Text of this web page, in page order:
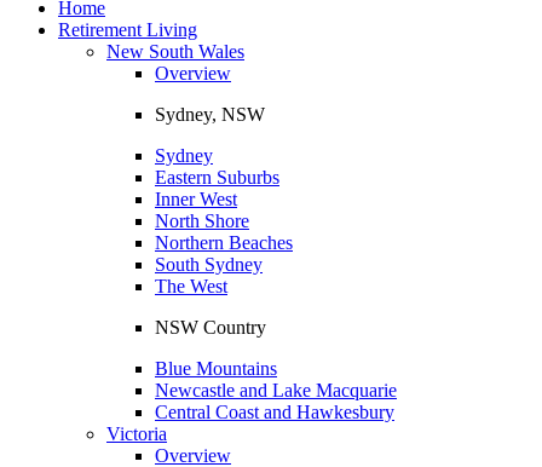
Home
Retirement Living
New South Wales
Overview
Sydney, NSW
Sydney
Eastern Suburbs
Inner West
North Shore
Northern Beaches
South Sydney
The West
NSW Country
Blue Mountains
Newcastle and Lake Macquarie
Central Coast and Hawkesbury
Victoria
Overview